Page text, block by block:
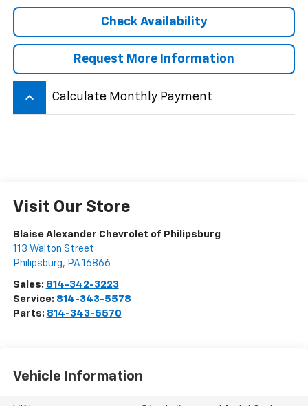
Check Availability
Request More Information
keyboard_arrow_up Calculate Monthly Payment
Visit Our Store
Blaise Alexander Chevrolet of Philipsburg
113 Walton Street
Philipsburg, PA 16866
Sales: 814-342-3223
Service: 814-343-5578
Parts: 814-343-5570
Vehicle Information